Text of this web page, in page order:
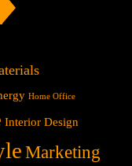
Home Office
Interior Design
Marketing